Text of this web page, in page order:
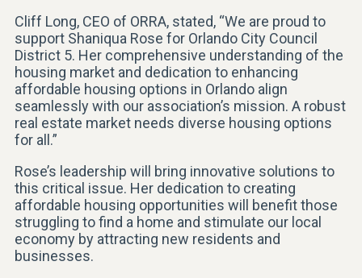
Cliff Long, CEO of ORRA, stated, “We are proud to
support Shaniqua Rose for Orlando City Council
District 5. Her comprehensive understanding of the
housing market and dedication to enhancing
affordable housing options in Orlando align
seamlessly with our association’s mission. A robust
real estate market needs diverse housing options
for all.”
Rose’s leadership will bring innovative solutions to
this critical issue. Her dedication to creating
affordable housing opportunities will benefit those
struggling to find a home and stimulate our local
economy by attracting new residents and
businesses.